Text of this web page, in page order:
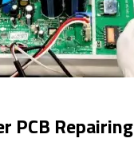
PCB Repairing